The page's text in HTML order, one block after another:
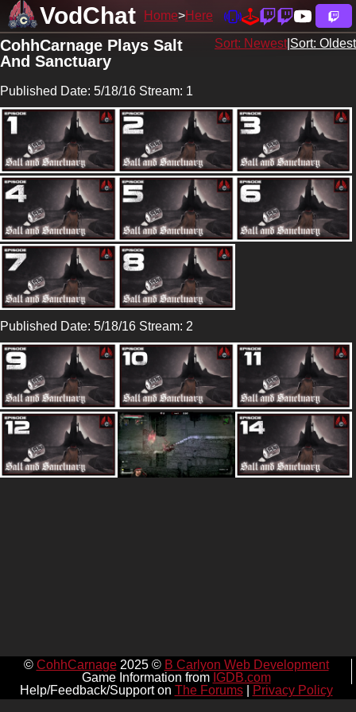
VodChat Home Here
Sort: Newest| Sort: Oldest
CohhCarnage Plays Salt
And Sanctuary
Published Date: 5/18/16 Stream: 1
Published Date: 5/18/16 Stream: 2
© CohhCarnage2025 © B Carlyon Web Development
Game Information from IGDB.com
Help/Feedback/Support on The Forums| Privacy Policy